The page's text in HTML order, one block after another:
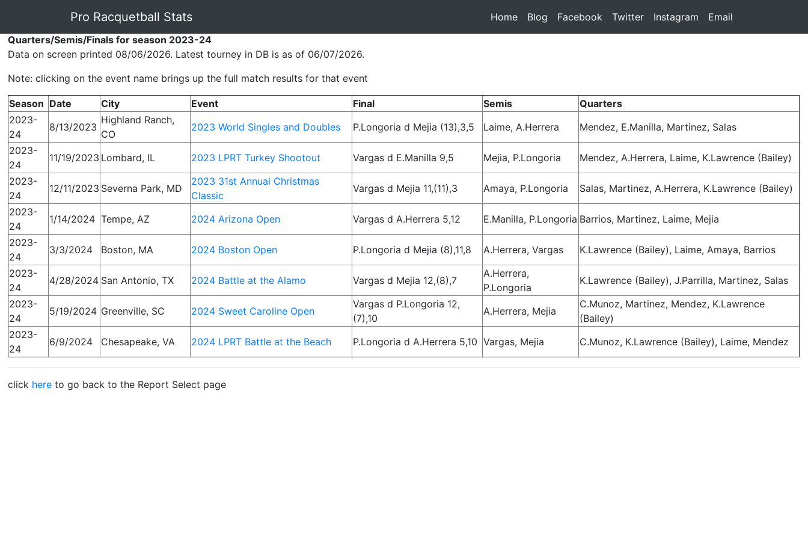
Pro Racquetball Stats Home (current)
Blog (current)
Facebook (current)
Twitter (current)
Instagram (current)
Email
Quarters/Semis/Finals for season 2023-24
Data on screen printed 08/06/2026. Latest tourney in DB is as of 06/07/2026.
Note: clicking on the event name brings up the full match results for that event
Season Date City Event Final Semis
Quarters
2023-
24
8/13/2023
Highland Ranch,
CO
2023 World Singles and Doubles P.Longoria d Mejia (13),3,5 Laime, A.Herrera
Mendez, E.Manilla, Martinez, Salas
2023-
24
11/19/2023 Lombard, IL 2023 LPRT Turkey Shootout Vargas d E.Manilla 9,5 Mejia, P.Longoria
Mendez, A.Herrera, Laime, K.Lawrence (Bailey)
2023-
24
12/11/2023 Severna Park, MD
2023 31st Annual Christmas
Classic
Vargas d Mejia 11,(11),3 Amaya, P.Longoria
Salas, Martinez, A.Herrera, K.Lawrence (Bailey)
2023-
24
1/14/2024 Tempe, AZ 2024 Arizona Open Vargas d A.Herrera 5,12 E.Manilla, P.Longoria Barrios, Martinez, Laime, Mejia
2023-
24
3/3/2024 Boston, MA 2024 Boston Open P.Longoria d Mejia (8),11,8 A.Herrera, Vargas
K.Lawrence (Bailey), Laime, Amaya, Barrios
2023-
24
4/28/2024 San Antonio, TX 2024 Battle at the Alamo Vargas d Mejia 12,(8),7
A.Herrera,
P.Longoria
K.Lawrence (Bailey), J.Parrilla, Martinez, Salas
2023-
24
5/19/2024 Greenville, SC 2024 Sweet Caroline Open
Vargas d P.Longoria 12,
(7),10
A.Herrera, Mejia
C.Munoz, Martinez, Mendez, K.Lawrence
(Bailey)
2023-
24
6/9/2024 Chesapeake, VA 2024 LPRT Battle at the Beach P.Longoria d A.Herrera 5,10 Vargas, Mejia C.Munoz, K.Lawrence (Bailey), Laime, Mendez
click here to go back to the Report Select page